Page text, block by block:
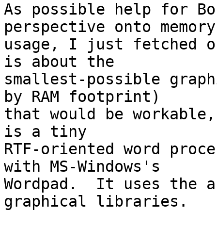
As possible help for
perspective onto
usage, I just fetched
is about the
smallest-possible
by RAM footprint)
that would be
is a tiny
RTF-oriented word
with MS-Windows's
Wordpad.  It uses the
graphical libraries.